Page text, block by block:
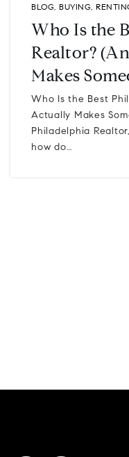
BLOG, BUYING,
Who Is the
Realtor?
Makes
Who Is the Best
Actually Makes
Philadelphia
how do…